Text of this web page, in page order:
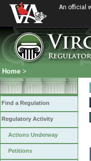
An official
Home >
Find a Regulation
Regulatory Activity
Actions Underway
Petitions